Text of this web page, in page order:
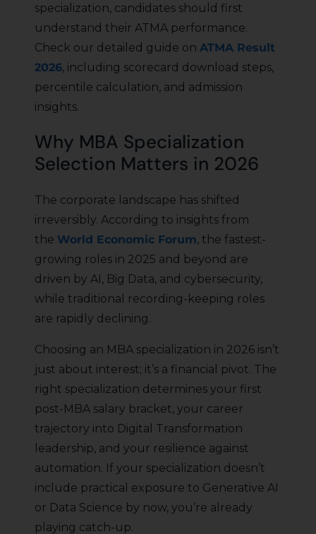
specialization, candidates should first
understand their ATMA performance.
Check our detailed guide on ATMA Result
2026, including scorecard download steps,
percentile calculation, and admission
insights.
Why MBA Specialization
Selection Matters in 2026
The corporate landscape has shifted
irreversibly. According to insights from
the World Economic Forum, the fastest-
growing roles in 2025 and beyond are
driven by AI, Big Data, and cybersecurity,
while traditional recording-keeping roles
are rapidly declining.
Choosing an MBA specialization in 2026 isn’t
just about interest; it’s a financial pivot. The
right specialization determines your first
post-MBA salary bracket, your career
trajectory into Digital Transformation
leadership, and your resilience against
automation. If your specialization doesn’t
include practical exposure to Generative AI
or Data Science by now, you’re already
playing catch-up.